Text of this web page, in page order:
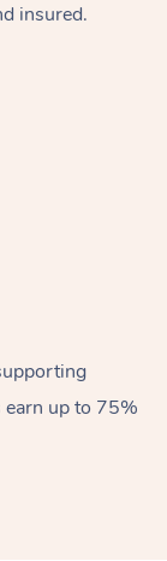
insured.
up to 75%
Massage
Massage
Occasions
Care &